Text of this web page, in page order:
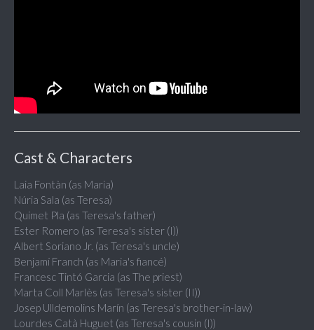
Cast & Characters
Laia Fontàn (as Maria)
Núria Sala (as Teresa)
Quimet Pla (as Teresa's father)
Ester Romero (as Teresa's sister (I))
Albert Soriano Jr. (as Teresa's uncle)
Benjamí Franch (as Maria's fiancé)
Francesc Tintó Garcia (as The priest)
Marta Coll Marlès (as Teresa's sister (II))
Josep Ulldemolins Marín (as Teresa's brother-in-law)
Lourdes Catà Huguet (as Teresa's cousin (I))